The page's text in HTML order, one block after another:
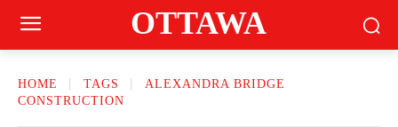
OTTAWA
HOME TAGS
ALEXANDRA BRIDGE
CONSTRUCTION